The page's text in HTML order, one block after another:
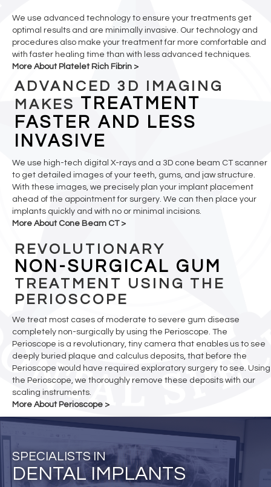
We use advanced technology to ensure your treatments get
optimal results and are minimally invasive. Our technology and
procedures also make your treatment far more comfortable and
with faster healing time than with less advanced techniques.
More About Platelet Rich Fibrin >
ADVANCED 3D IMAGING
MAKES TREATMENT
FASTER AND LESS
INVASIVE
We use high-tech digital X-rays and a 3D cone beam CT scanner
to get detailed images of your teeth, gums, and jaw structure.
With these images, we precisely plan your implant placement
ahead of the appointment for surgery. We can then place your
implants quickly and with no or minimal incisions.
More About Cone Beam CT >
REVOLUTIONARY
NON-SURGICAL GUM
TREATMENT USING THE
PERIOSCOPE
We treat most cases of moderate to severe gum disease
completely non-surgically by using the Perioscope. The
Perioscope is a revolutionary, tiny camera that enables us to see
deeply buried plaque and calculus deposits, that before the
Perioscope would have required exploratory surgery to see. Using
the Perioscope, we thoroughly remove these deposits with our
scaling instruments.
More About Perioscope >
SPECIALISTS IN
DENTAL IMPLANTS